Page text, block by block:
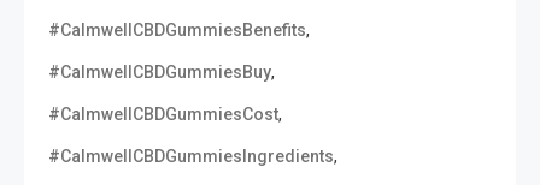
#CalmwellCBDGummiesBenefits,
#CalmwellCBDGummiesBuy,
#CalmwellCBDGummiesCost,
#CalmwellCBDGummiesIngredients,